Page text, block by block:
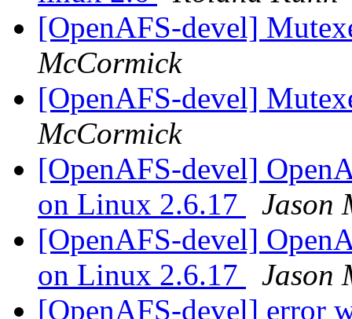
[OpenAFS-devel]
McCormick
[OpenAFS-devel]
McCormick
[OpenAFS-devel]
on Linux 2.6.17
Jason
[OpenAFS-devel]
on Linux 2.6.17
Jason
[OpenAFS-devel] error